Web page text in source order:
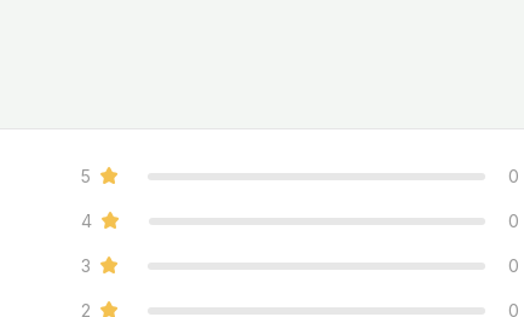
5 0
4 0
3 0
2 0